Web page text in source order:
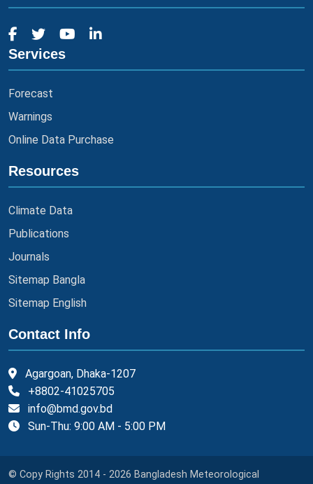
Services
Forecast
Warnings
Online Data Purchase
Resources
Climate Data
Publications
Journals
Sitemap Bangla
Sitemap English
Contact Info
Agargoan, Dhaka-1207
+8802-41025705
info@bmd.gov.bd
Sun-Thu: 9:00 AM - 5:00 PM
© Copy Rights 2014 - 2026 Bangladesh Meteorological